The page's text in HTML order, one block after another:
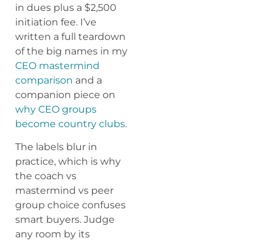
in dues plus a $2,500
initiation fee. I’ve
written a full teardown
of the big names in my
CEO mastermind
comparison and a
companion piece on
why CEO groups
become country clubs.
The labels blur in
practice, which is why
the coach vs
mastermind vs peer
group choice confuses
smart buyers. Judge
any room by its